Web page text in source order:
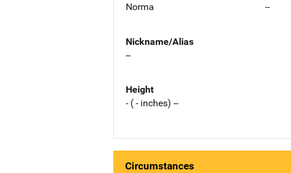
Norma
--
Nickname/Alias
--
Height
- ( - inches) --
Circumstances